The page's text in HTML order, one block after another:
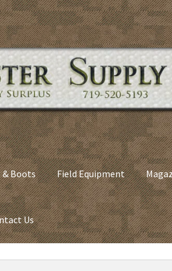
Boots Field Equipment
Us
Army Sleeping BagsCartCheckout